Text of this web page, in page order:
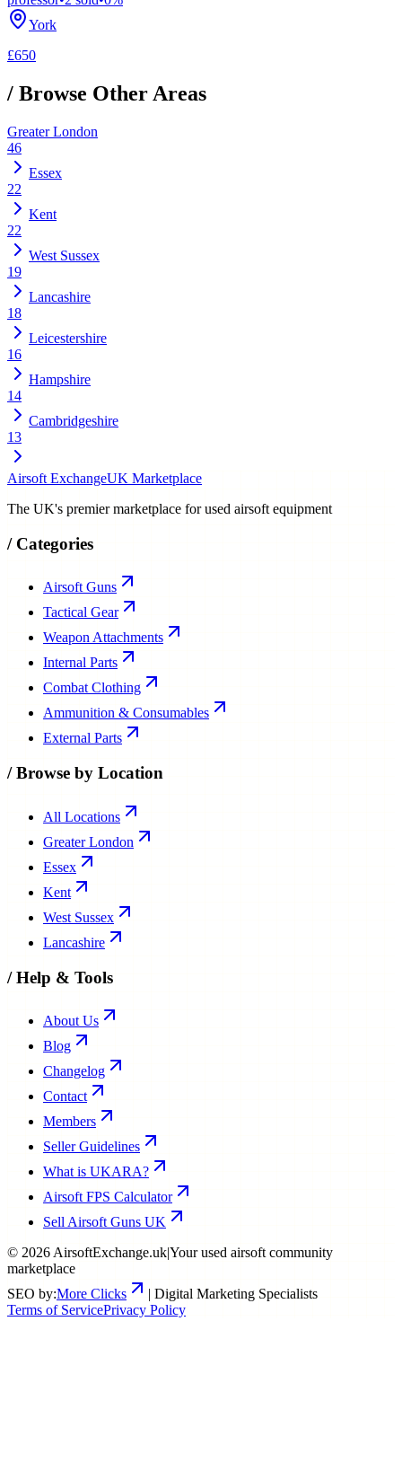
York
£650
/ Browse Other Areas
Greater London
46
Essex
22
Kent
22
West Sussex
19
Lancashire
18
Leicestershire
16
Hampshire
14
Cambridgeshire
13
Airsoft ExchangeUK Marketplace
The UK's premier marketplace for used airsoft equipment
/ Categories
Airsoft Guns
Tactical Gear
Weapon Attachments
Internal Parts
Combat Clothing
Ammunition & Consumables
External Parts
/Browse by Location
All Locations
Greater London
Essex
Kent
West Sussex
Lancashire
/Help & Tools
About Us
Blog
Changelog
Contact
Members
Seller Guidelines
What is UKARA?
Airsoft FPS Calculator
Sell Airsoft Guns UK
© 2026 AirsoftExchange.uk|Your used airsoft community
marketplace
SEO by:More Clicks
| Digital Marketing Specialists
Terms of ServicePrivacy Policy